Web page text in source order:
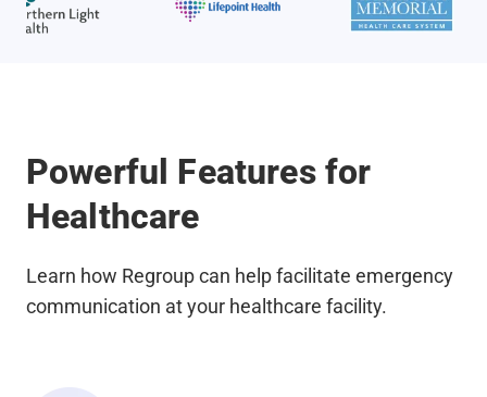
Powerful Features for
Healthcare
Learn how Regroup can help facilitate emergency
communication at your healthcare facility.